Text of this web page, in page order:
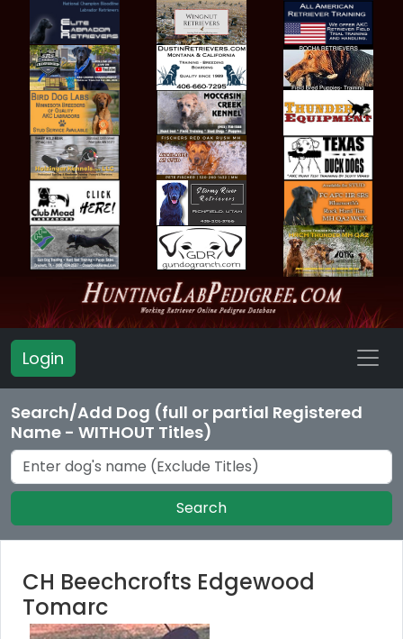
Login
Search/Add Dog (full or partial Registered
Name - WITHOUT Titles)
Search
CH Beechcrofts Edgewood
Tomarc